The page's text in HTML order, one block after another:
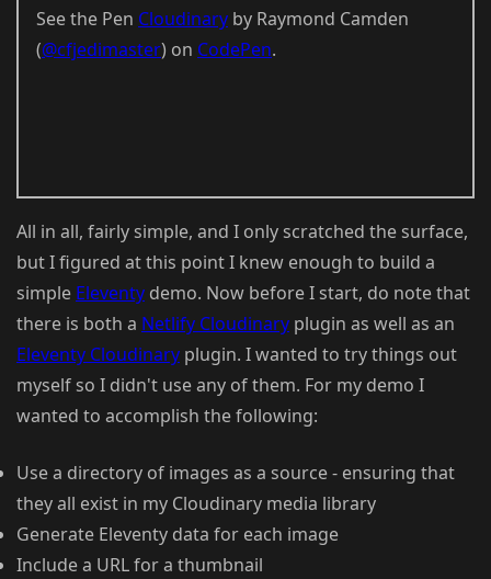
See the Pen Cloudinary by Raymond Camden
(@cfjedimaster) on CodePen.
All in all, fairly simple, and I only scratched the surface,
but I figured at this point I knew enough to build a
simple Eleventy demo. Now before I start, do note that
there is both a Netlify Cloudinary plugin as well as an
Eleventy Cloudinary plugin. I wanted to try things out
myself so I didn't use any of them. For my demo I
wanted to accomplish the following:
Use a directory of images as a source - ensuring that
they all exist in my Cloudinary media library
Generate Eleventy data for each image
Include a URL for a thumbnail